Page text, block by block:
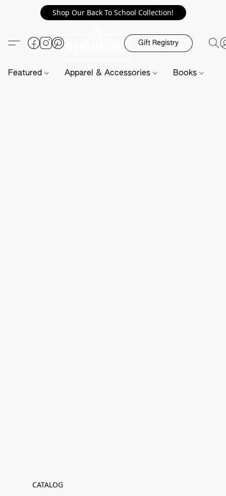
Shop Our Back To School Collection!
Gift Registry
Featured Apparel & Accessories Books
CATALOG